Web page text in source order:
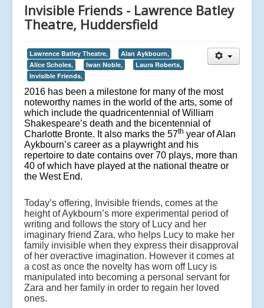
Invisible Friends - Lawrence Batley
Theatre, Huddersfield
Lawrence Batley Theatre,
Alan Aykbourn,
Alice Scholes,
Iwan Noble,
Laura Roberts,
Invisible Friends,
2016 has been a milestone for many of the most
noteworthy names in the world of the arts, some of
which include the quadricentennial of William
Shakespeare’s death and the bicentennial of
Charlotte Bronte. It also marks the 57th year of Alan
Aykbourn’s career as a playwright and his
repertoire to date contains over 70 plays, more than
40 of which have played at the national theatre or
the West End.
Today’s offering, Invisible friends, comes at the
height of Aykbourn’s more experimental period of
writing and follows the story of Lucy and her
imaginary friend Zara, who helps Lucy to make her
family invisible when they express their disapproval
of her overactive imagination. However it comes at
a cost as once the novelty has worn off Lucy is
manipulated into becoming a personal servant for
Zara and her family in order to regain her loved
ones.